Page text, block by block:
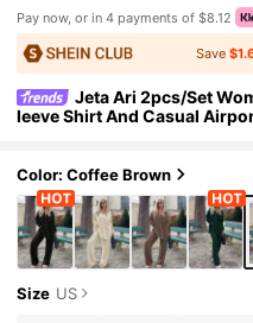
Pay now, or in 4 payments of $8.12
Save
Jeta Ari 2pcs/Set
leeve Shirt And Casual
Color: Coffee Brown
Size US